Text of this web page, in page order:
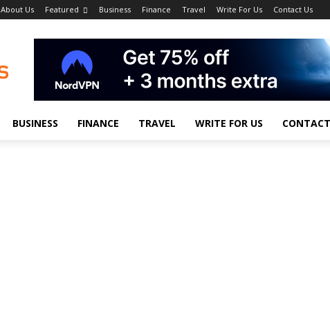
About Us Featured Business Finance Travel Write For Us Contact Us
BUSINESS FINANCE TRAVEL WRITE FOR US